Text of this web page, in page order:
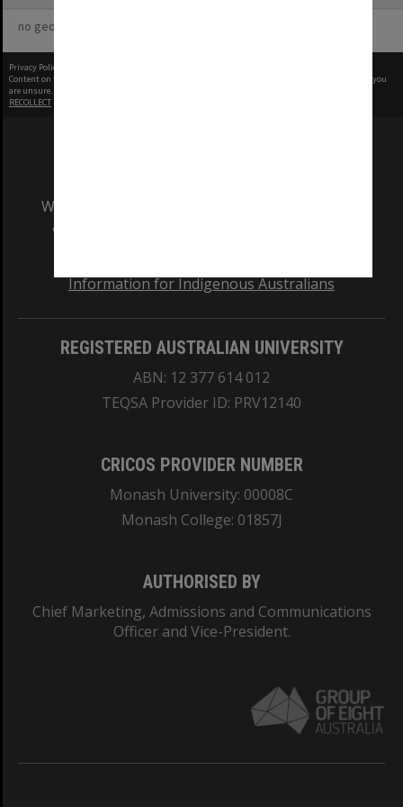
no geotags or polygons yet
Privacy Policy
Content on this site may be subject to Copyright, please
before any reuse if you
are unsure.
RECOLLECT
We acknowledge and pay respects to the Elders
and Traditional Owners of the land on which
Information for Indigenous Australians
REGISTERED AUSTRALIAN UNIVERSITY
ABN: 12 377 614 012
TEQSA Provider ID: PRV12140
CRICOS PROVIDER NUMBER
Monash University: 00008C
Monash College: 01857J
AUTHORISED BY
Chief Marketing, Admissions and Communications
Officer and Vice-President.